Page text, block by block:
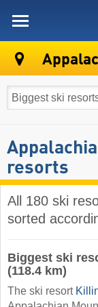
resorts
All 180 ski
sorted
Biggest ski
(118.4 km)
The ski resort